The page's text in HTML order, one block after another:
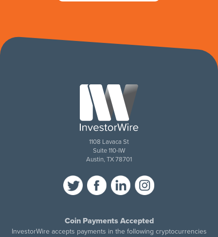
1108 Lavaca St
Suite 110-IW
Austin, TX 78701
Coin Payments Accepted
InvestorWire accepts payments in the following cryptocurrencies